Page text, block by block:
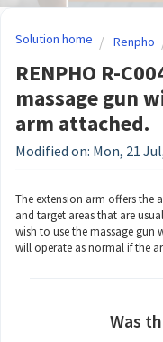
Solution home Renpho
RENPHO R-
massage gun
arm attached.
Modified on: Mon, 21
The extension arm offers the
and target areas that are
wish to use the massage gun
will operate as normal if the
Was